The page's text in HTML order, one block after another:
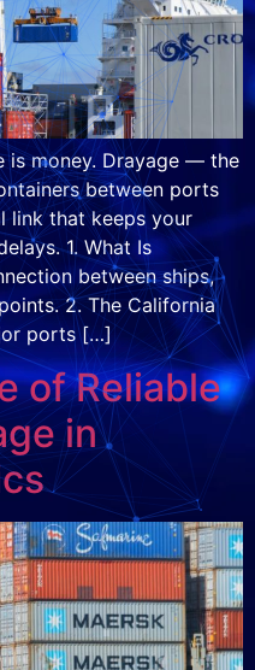
is money. Drayage — the
between ports
link that keeps your
1. What Is
between ships,
2. The California
ports […]
of Reliable
in